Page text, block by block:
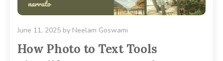
June 11, 2025 by Neelam Goswami
How Photo to Text Tools